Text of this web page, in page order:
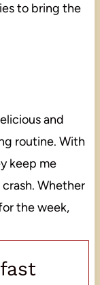
to bring the
and
routine. With
keep me
Whether
the week,